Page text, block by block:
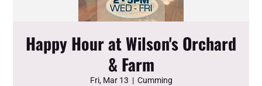
Happy Hour at Wilson's Orchard
& Farm
Fri, Mar 13
  |
Cumming